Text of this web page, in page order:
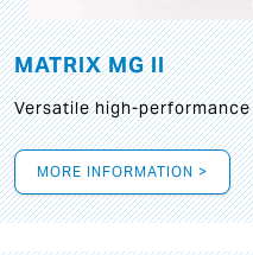
MATRIX MG II
Versatile high-performance
MORE INFORMATION >